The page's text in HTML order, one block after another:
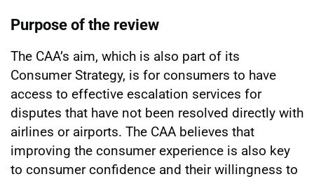
Purpose of the review
The CAA’s aim, which is also part of its
Consumer Strategy, is for consumers to have
access to effective escalation services for
disputes that have not been resolved directly with
airlines or airports. The CAA believes that
improving the consumer experience is also key
to consumer confidence and their willingness to